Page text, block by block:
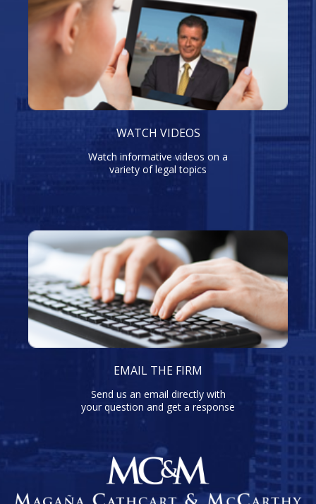
WATCH VIDEOS
Watch informative videos on a
variety of legal topics
EMAIL THE FIRM
Send us an email directly with
your question and get a response